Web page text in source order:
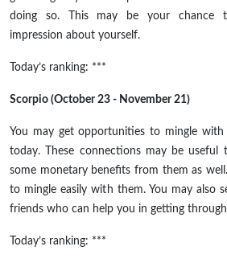
doing so. This may be your chance
impression about yourself.
Today’s ranking: ***
Scorpio (October 23 - November 21)
You may get opportunities to mingle
today. These connections may be
some monetary benefits from them as
to mingle easily with them. You may also
friends who can help you in getting
Today’s ranking: ***